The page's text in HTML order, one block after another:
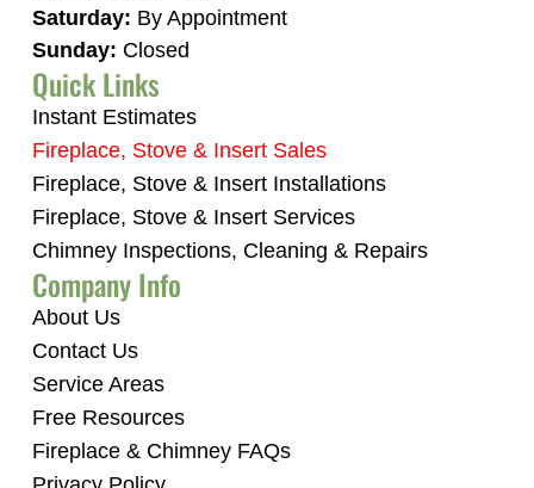
Saturday: By Appointment
Sunday: Closed
Quick Links
Instant Estimates
Fireplace, Stove & Insert Sales
Fireplace, Stove & Insert Installations
Fireplace, Stove & Insert Services
Chimney Inspections, Cleaning & Repairs
Company Info
About Us
Contact Us
Service Areas
Free Resources
Fireplace & Chimney FAQs